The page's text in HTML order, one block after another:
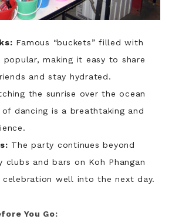
Famous “buckets” filled with
making it easy to share
and stay hydrated.
the sunrise over the ocean
dancing is a breathtaking and
The party continues beyond
clubs and bars on Koh Phangan
well into the next day.
You Go: